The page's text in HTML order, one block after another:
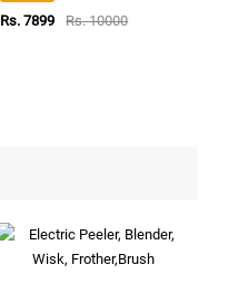
Rs. 7899
Rs. 10000